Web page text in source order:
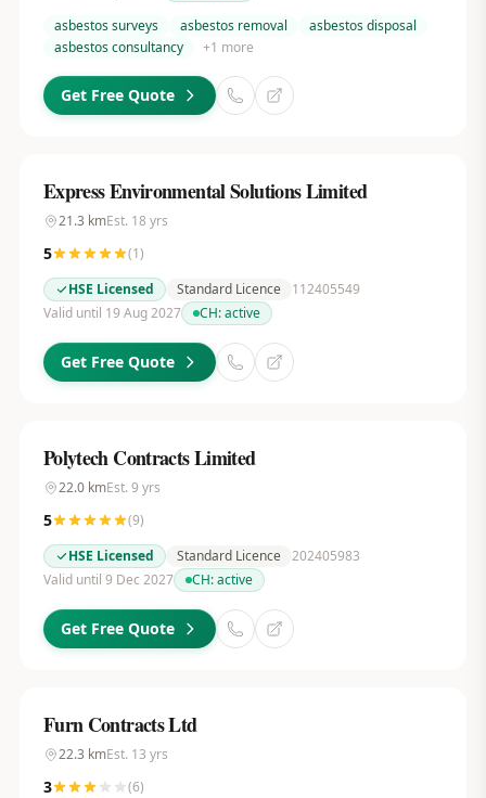
asbestos surveys
asbestos removal
asbestos disposal
asbestos consultancy
+1 more
Get Free Quote
Express Environmental Solutions Limited
21.3 kmEst. 18 yrs
5 (1)
HSE Licensed
Standard Licence
112405549
Valid until 19 Aug 2027
CH:active
Get Free Quote
Polytech Contracts Limited
22.0kmEst. 9 yrs
5 (9)
HSE Licensed
Standard Licence 202405983
Valid until 9 Dec 2027
CH:active
Get Free Quote
Furn Contracts Ltd
22.3 kmEst. 13 yrs
3 (6)